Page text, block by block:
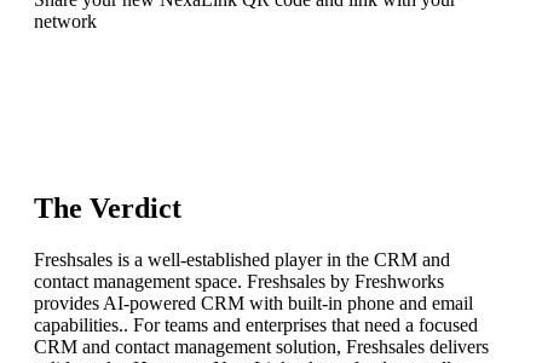
network
The Verdict
Freshsales is a well-established player in the CRM and
contact management space. Freshsales by Freshworks
provides AI-powered CRM with built-in phone and email
capabilities.. For teams and enterprises that need a focused
CRM and contact management solution, Freshsales delivers